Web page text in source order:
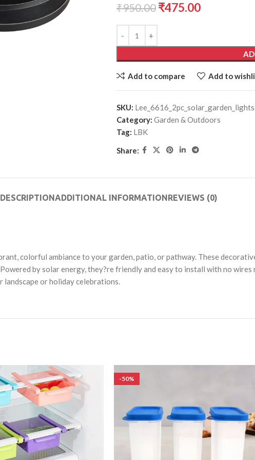
₹950.00 ₹475.00
Add to compare Add to
SKU: Lee_6616_2pc_solar_garden_lights
Category: Garden & Outdoors
Tag: LBK
Share:
DESCRIPTIONADDITIONAL INFORMATIONREVIEWS (0)
colorful ambiance to your garden, patio, or pathway. These
by solar energy, they?re friendly and easy to install with no
or holiday celebrations.
-50%